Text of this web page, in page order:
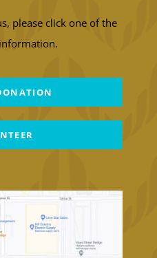
please click one of the